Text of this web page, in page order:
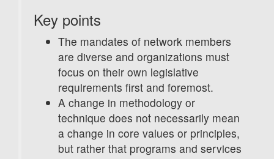
Key points
The mandates of network members
are diverse and organizations must
focus on their own legislative
requirements first and foremost.
A change in methodology or
technique does not necessarily mean
a change in core values or principles,
but rather that programs and services